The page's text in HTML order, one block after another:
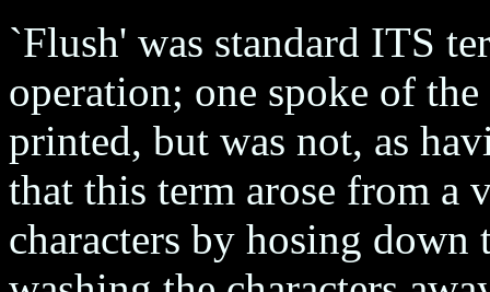
`Flush' was standard ITS
operation; one spoke of
printed, but was not, as
that this term arose from
characters by hosing